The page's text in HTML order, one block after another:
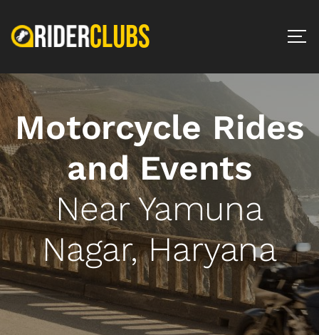
Motorcycle Rides
and Events
Near Yamuna
Nagar, Haryana